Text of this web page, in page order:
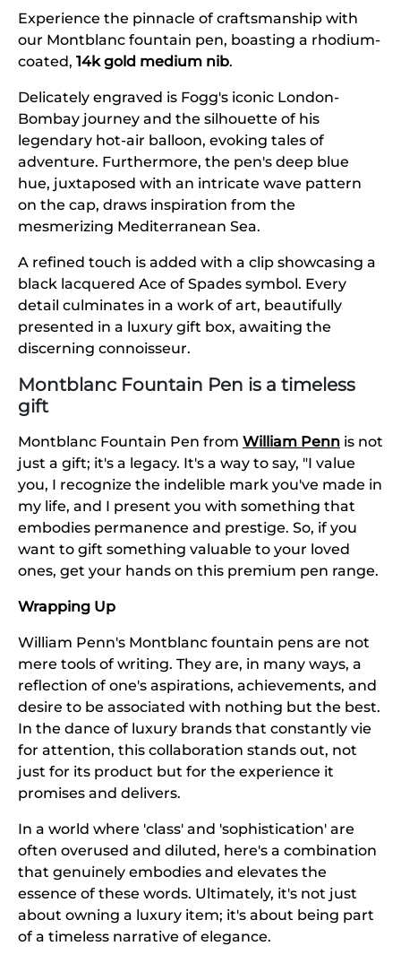
Experience the pinnacle of craftsmanship with
our Montblanc fountain pen, boasting a rhodium-
coated, 14k gold medium nib.
Delicately engraved is Fogg's iconic London-
Bombay journey and the silhouette of his
legendary hot-air balloon, evoking tales of
adventure. Furthermore, the pen's deep blue
hue, juxtaposed with an intricate wave pattern
on the cap, draws inspiration from the
mesmerizing Mediterranean Sea.
A refined touch is added with a clip showcasing a
black lacquered Ace of Spades symbol. Every
detail culminates in a work of art, beautifully
presented in a luxury gift box, awaiting the
discerning connoisseur.
Montblanc Fountain Pen is a timeless
gift
Montblanc Fountain Pen from William Penn is not
just a gift; it's a legacy. It's a way to say, "I value
you, I recognize the indelible mark you've made in
my life, and I present you with something that
embodies permanence and prestige. So, if you
want to gift something valuable to your loved
ones, get your hands on this premium pen range.
Wrapping Up
William Penn's Montblanc fountain pens are not
mere tools of writing. They are, in many ways, a
reflection of one's aspirations, achievements, and
desire to be associated with nothing but the best.
In the dance of luxury brands that constantly vie
for attention, this collaboration stands out, not
just for its product but for the experience it
promises and delivers.
In a world where 'class' and 'sophistication' are
often overused and diluted, here's a combination
that genuinely embodies and elevates the
essence of these words. Ultimately, it's not just
about owning a luxury item; it's about being part
of a timeless narrative of elegance.